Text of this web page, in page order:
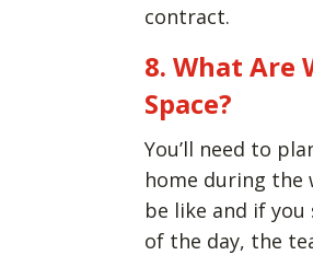
contract.
8. What Are
Space?
You’ll need to
home during the
be like and if
of the day, the